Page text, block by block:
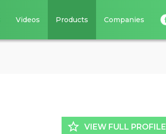
Videos Products Companies
star_border VIEW FULL PROFILE